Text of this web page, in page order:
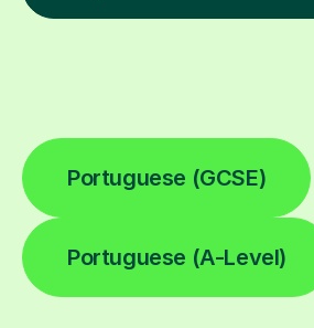
Portuguese (GCSE)
Portuguese (A-Level)